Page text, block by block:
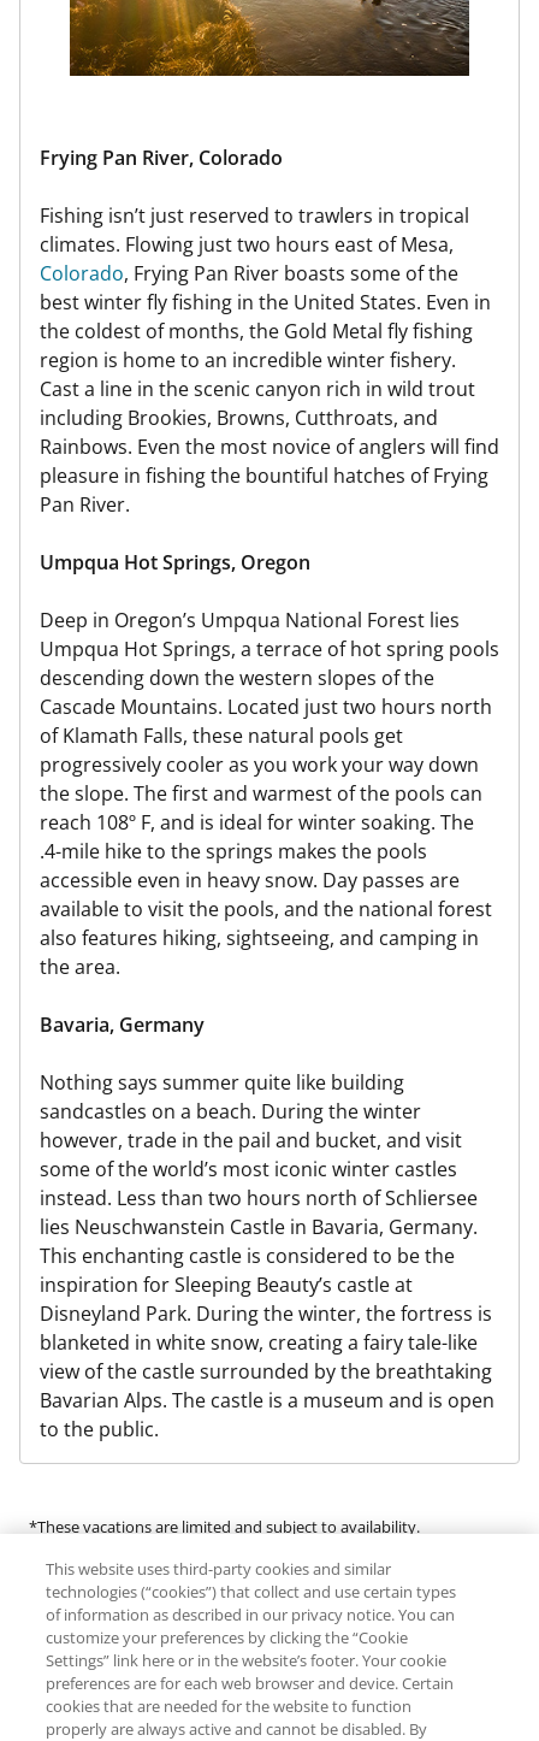
Frying Pan River, Colorado
Fishing isn’t just reserved to trawlers in tropical
climates. Flowing just two hours east of Mesa,
Colorado, Frying Pan River boasts some of the
best winter fly fishing in the United States. Even in
the coldest of months, the Gold Metal fly fishing
region is home to an incredible winter fishery.
Cast a line in the scenic canyon rich in wild trout
including Brookies, Browns, Cutthroats, and
Rainbows. Even the most novice of anglers will find
pleasure in fishing the bountiful hatches of Frying
Pan River.
Umpqua Hot Springs, Oregon
Deep in Oregon’s Umpqua National Forest lies
Umpqua Hot Springs, a terrace of hot spring pools
descending down the western slopes of the
Cascade Mountains. Located just two hours north
of Klamath Falls, these natural pools get
progressively cooler as you work your way down
the slope. The first and warmest of the pools can
reach 108º F, and is ideal for winter soaking. The
.4-mile hike to the springs makes the pools
accessible even in heavy snow. Day passes are
available to visit the pools, and the national forest
also features hiking, sightseeing, and camping in
the area.
Bavaria, Germany
Nothing says summer quite like building
sandcastles on a beach. During the winter
however, trade in the pail and bucket, and visit
some of the world’s most iconic winter castles
instead. Less than two hours north of Schliersee
lies Neuschwanstein Castle in Bavaria, Germany.
This enchanting castle is considered to be the
inspiration for Sleeping Beauty’s castle at
Disneyland Park. During the winter, the fortress is
blanketed in white snow, creating a fairy tale-like
view of the castle surrounded by the breathtaking
Bavarian Alps. The castle is a museum and is open
to the public.
*These vacations are limited and subject to availability.
Many of the products and services available in this program are
provided by third-party guides, vendors and service providers
(“Third Parties”). RCI does not make any representations regarding
the availability of or endorse any of the products or services
provided by Third Parties. RCI expressly denies any liability for an
individual’s engagement in any activity offered by or the use of any
This website uses third-party cookies and similar
technologies (“cookies”) that collect and use certain types
of information as described in our privacy notice. You can
customize your preferences by clicking the “Cookie
Settings” link here or in the website’s footer. Your cookie
preferences are for each web browser and device. Certain
cookies that are needed for the website to function
properly are always active and cannot be disabled. By